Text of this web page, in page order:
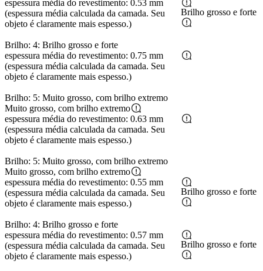
espessura média do revestimento: 0.53 mm
(espessura média calculada da camada. Seu
objeto é claramente mais espesso.)
Brilho: 4: Brilho grosso e forte
Brilho grosso e forte
espessura média do revestimento: 0.75 mm
(espessura média calculada da camada. Seu
objeto é claramente mais espesso.)
Brilho: 5: Muito grosso, com brilho extremo
Muito grosso, com brilho extremo
espessura média do revestimento: 0.63 mm
(espessura média calculada da camada. Seu
objeto é claramente mais espesso.)
Brilho: 5: Muito grosso, com brilho extremo
Muito grosso, com brilho extremo
espessura média do revestimento: 0.55 mm
(espessura média calculada da camada. Seu
objeto é claramente mais espesso.)
Brilho: 4: Brilho grosso e forte
Brilho grosso e forte
espessura média do revestimento: 0.57 mm
(espessura média calculada da camada. Seu
objeto é claramente mais espesso.)
Brilho grosso e forte